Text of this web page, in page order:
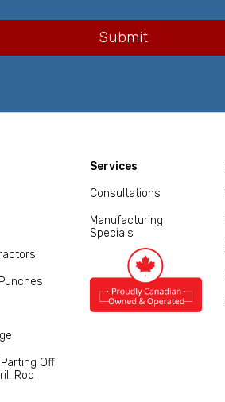
Off
Rod
Services
Consultations
Manufacturing
Specials